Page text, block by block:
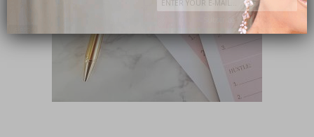
Subscribe Now